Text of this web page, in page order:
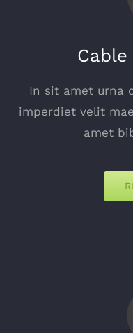
In sit amet urna
imperdiet velit
amet